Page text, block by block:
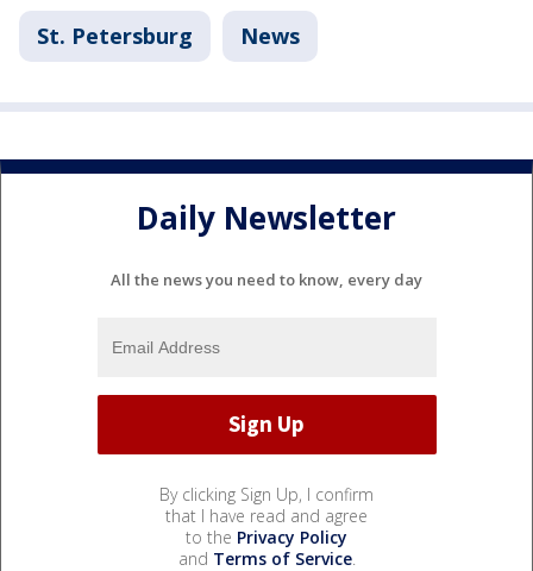
St. Petersburg News
Daily Newsletter
All the news you need to know, every day
By clicking Sign Up, I confirm
that I have read and agree
to the Privacy Policy
and Terms of Service.